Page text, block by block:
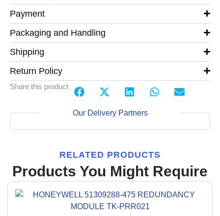
Payment
Packaging and Handling
Shipping
Return Policy
Share this product
Our Delivery Partners
RELATED PRODUCTS
Products You Might Require